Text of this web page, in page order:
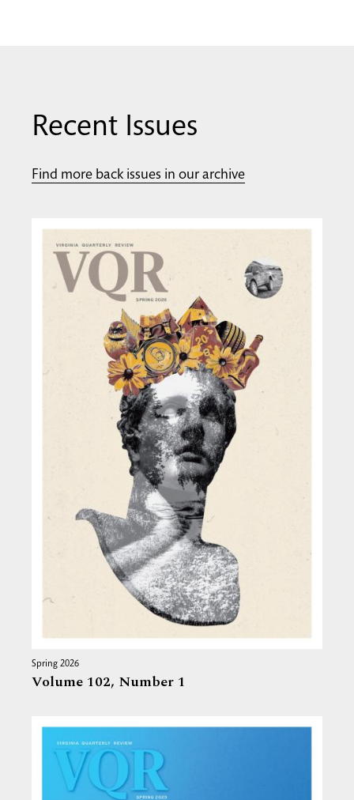
Recent Issues
Find more back issues in our archive
Spring 2026
Volume 102, Number 1